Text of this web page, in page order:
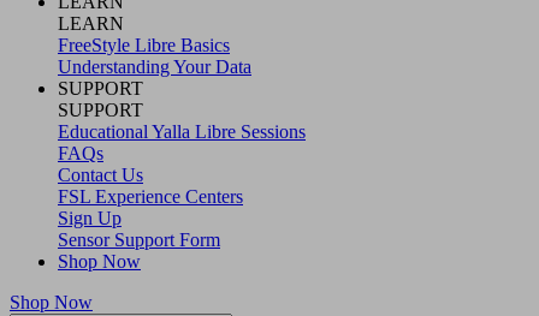
LEARN
FreeStyle Libre Basics
Understanding Your Data
SUPPORT
SUPPORT
Educational Yalla Libre Sessions
FAQs
Contact Us
FSL Experience Centers
Sign Up
Sensor Support Form
Shop Now
Shop Now